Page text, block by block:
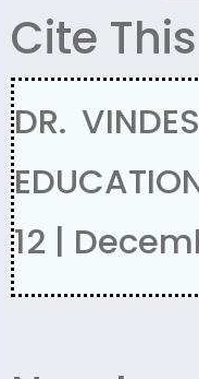
Cite
DR.
12 |